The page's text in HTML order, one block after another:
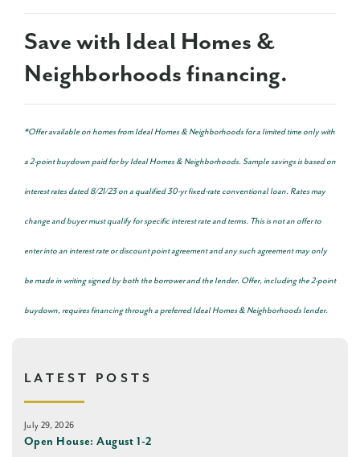
Save with Ideal Homes &
Neighborhoods financing.
*Offer available on homes from Ideal Homes & Neighborhoods for a limited time only with
a 2-point buydown paid for by Ideal Homes & Neighborhoods. Sample savings is based on
interest rates dated 8/21/23 on a qualified 30-yr fixed-rate conventional loan. Rates may
change and buyer must qualify for specific interest rate and terms. This is not an offer to
enter into an interest rate or discount point agreement and any such agreement may only
be made in writing signed by both the borrower and the lender. Offer, including the 2-point
buydown, requires financing through a preferred Ideal Homes & Neighborhoods lender.
LATEST POSTS
July 29, 2026
Open House: August 1-2